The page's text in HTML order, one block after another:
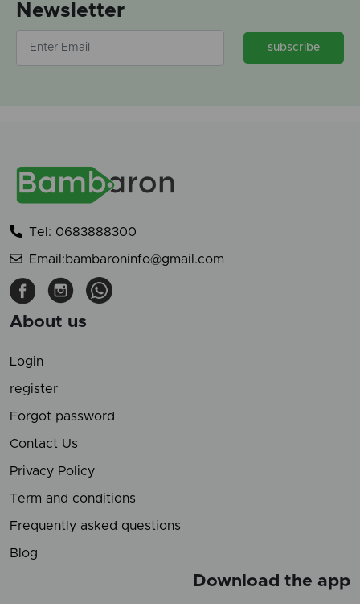
Newsletter
subscribe
Tel: 0683888300
Email:bambaroninfo@gmail.com
About us
Login
register
Forgot password
Contact Us
Privacy Policy
Term and conditions
Frequently asked questions
Blog
Download the app